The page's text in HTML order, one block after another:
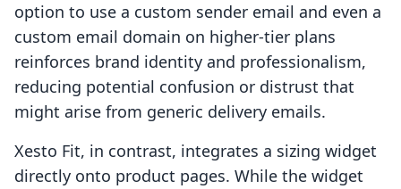
option to use a custom sender email and even a
custom email domain on higher-tier plans
reinforces brand identity and professionalism,
reducing potential confusion or distrust that
might arise from generic delivery emails.
Xesto Fit, in contrast, integrates a sizing widget
directly onto product pages. While the widget